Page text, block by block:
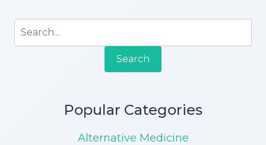
Search
Popular Categories
Alternative Medicine